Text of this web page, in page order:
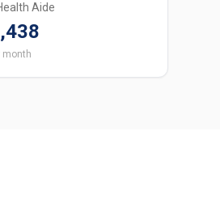
Aide
month